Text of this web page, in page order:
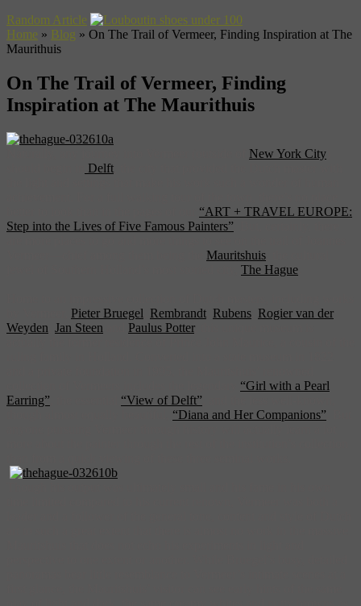
Random Article
Home » Blog » On The Trail of Vermeer, Finding Inspiration at The
Maurithuis
On The Trail of Vermeer, Finding
Inspiration at The Maurithuis
New York City
Delft
“ART + TRAVEL EUROPE:
Step into the Lives of Five Famous Painters”
Mauritshuis
The Hague
Pieter Bruegel Rembrandt Rubens Rogier van der
Weyden Jan Steen Paulus Potter, this unique museum is
“Girl with a Pearl
Earring”
“View of Delft”
“Diana and Her Companions”